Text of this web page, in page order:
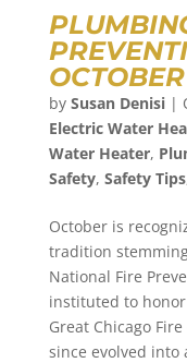
OCTOBER
by Susan Denisi|
Electric Water
Water Heater,
Safety, Safety Tips
October is
tradition
National Fire
instituted to
Great Chicago
since evolved into